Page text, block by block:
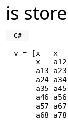
is
C#
v = [x   x
x
a13
a24
a35
a46
a57
a68